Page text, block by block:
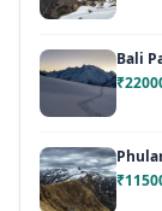
Bali